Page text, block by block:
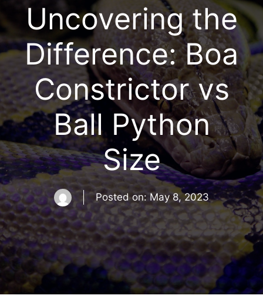
Uncovering the
Difference: Boa
Constrictor vs
Ball Python
Size
Posted on: May 8, 2023